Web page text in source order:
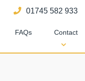
01745 582 933
FAQs Contact